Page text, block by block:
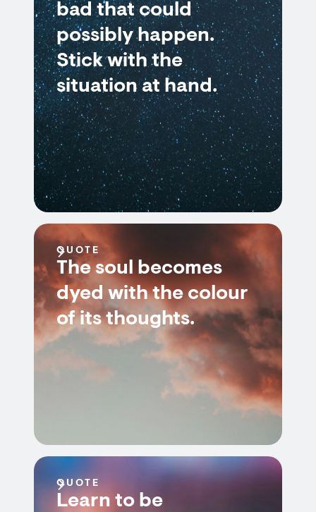
bad that could
possibly happen.
Stick with the
situation at hand.
QUOTE
The soul becomes
dyed with the colour
of its thoughts.
QUOTE
Learn to be